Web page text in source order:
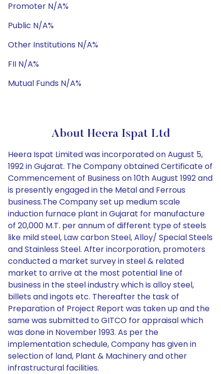
Promoter N/A%
Public N/A%
Other Institutions N/A%
FII N/A%
Mutual Funds N/A%
About Heera Ispat Ltd
Heera Ispat Limited was incorporated on August 5,
1992 in Gujarat. The Company obtained Certificate of
Commencement of Business on 10th August 1992 and
is presently engaged in the Metal and Ferrous
business.The Company set up medium scale
induction furnace plant in Gujarat for manufacture
of 20,000 M.T. per annum of different type of steels
like mild steel, Law carbon Steel, Alloy/ Special Steels
and Stainless Steel. After incorporation, promoters
conducted a market survey in steel & related
market to arrive at the most potential line of
business in the steel industry which is alloy steel,
billets and ingots etc. Thereafter the task of
Preparation of Project Report was taken up and the
same was submitted to GITCO for appraisal which
was done in November 1993. As per the
implementation schedule, Company has given in
selection of land, Plant & Machinery and other
infrastructural facilities.